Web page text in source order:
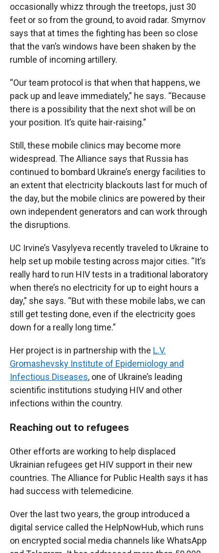
occasionally whizz through the treetops, just 30
feet or so from the ground, to avoid radar. Smyrnov
says that at times the fighting has been so close
that the van’s windows have been shaken by the
rumble of incoming artillery.
“Our team protocol is that when that happens, we
pack up and leave immediately,” he says. “Because
there is a possibility that the next shot will be on
your position. It’s quite hair-raising.”
Still, these mobile clinics may become more
widespread. The Alliance says that Russia has
continued to bombard Ukraine’s energy facilities to
an extent that electricity blackouts last for much of
the day, but the mobile clinics are powered by their
own independent generators and can work through
the disruptions.
UC Irvine’s Vasylyeva recently traveled to Ukraine to
help set up mobile testing across major cities. “It’s
really hard to run HIV tests in a traditional laboratory
when there’s no electricity for up to eight hours a
day,” she says. “But with these mobile labs, we can
still get testing done, even if the electricity goes
down for a really long time.”
Her project is in partnership with the L.V.
Gromashevsky Institute of Epidemiology and
Infectious Diseases, one of Ukraine’s leading
scientific institutions studying HIV and other
infections within the country.
Reaching out to refugees
Other efforts are working to help displaced
Ukrainian refugees get HIV support in their new
countries. The Alliance for Public Health says it has
had success with telemedicine.
Over the last two years, the group introduced a
digital service called the HelpNowHub, which runs
on encrypted social media channels like WhatsApp